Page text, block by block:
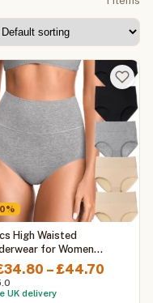
High Waisted
for Women
Control Full Coverage
Ladies Panties Soft
Briefs
34.80 – £44.70
UK delivery